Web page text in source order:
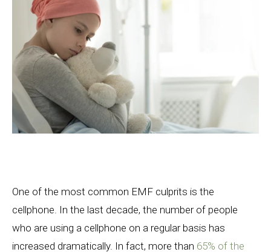
One of the most common EMF culprits is the
cellphone. In the last decade, the number of people
who are using a cellphone on a regular basis has
increased dramatically. In fact, more than 65% of the